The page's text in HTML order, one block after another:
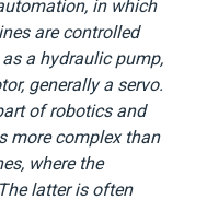
in which
are controlled
a hydraulic pump,
generally a servo.
of robotics and
more complex than
where the
latter is often